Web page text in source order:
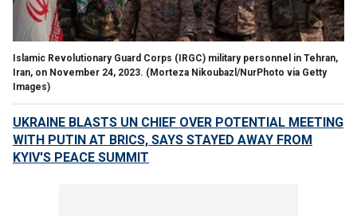
Islamic Revolutionary Guard Corps (IRGC) military personnel in Tehran,
Iran, on November 24, 2023. (Morteza Nikoubazl/NurPhoto via Getty
Images)
UKRAINE BLASTS UN CHIEF OVER POTENTIAL MEETING
WITH PUTIN AT BRICS, SAYS STAYED AWAY FROM
KYIV'S PEACE SUMMIT